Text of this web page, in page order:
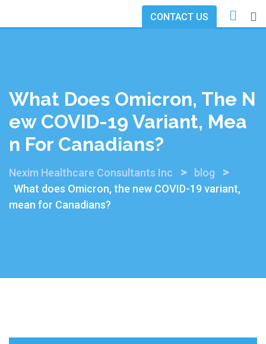
CONTACT US
What Does Omicron, The N
Ew COVID-19 Variant, Mea
N For Canadians?
Nexim Healthcare Consultants Inc > blog >
What does Omicron, the new COVID-19 variant,
mean for Canadians?